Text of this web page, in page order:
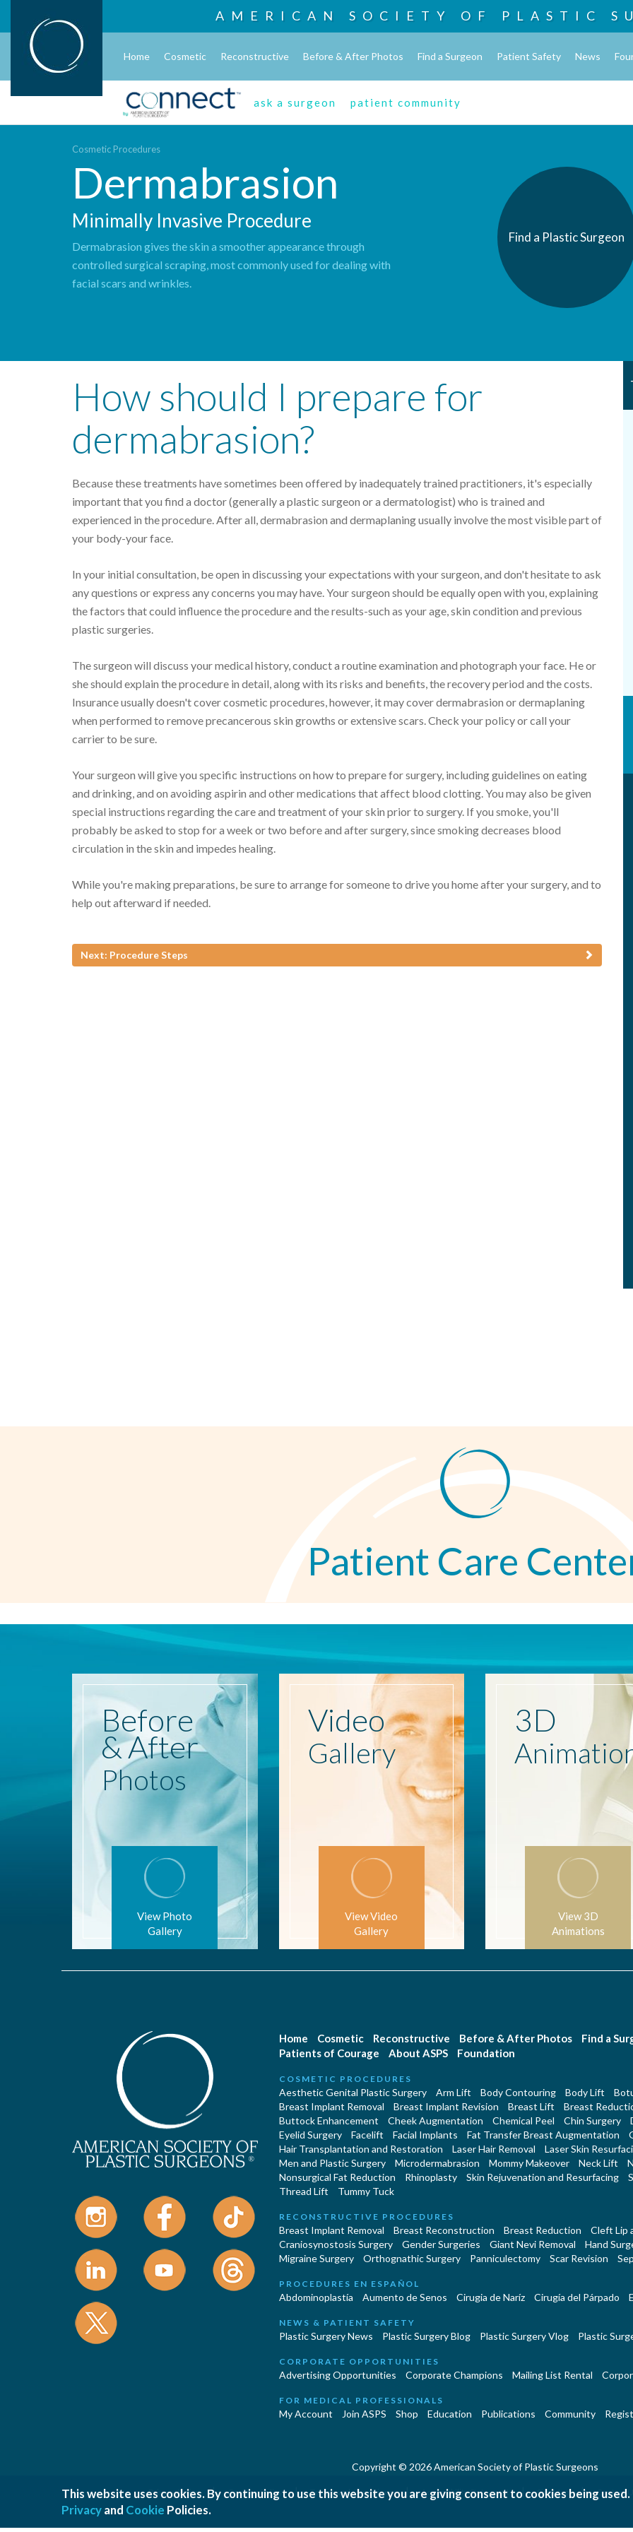
AMERICAN SOCIETY OF PLASTIC
Home Cosmetic Reconstructive Before & After Photos Find a Surgeon Patient Safety News
ask a surgeon patient community
Cosmetic Procedures
Dermabrasion
Minimally Invasive Procedure
Dermabrasion gives the skin a smoother appearance through
controlled surgical scraping, most commonly used for dealing with
facial scars and wrinkles.
Find a Plastic Surgeon
How should I prepare for
dermabrasion?
Because these treatments have sometimes been offered by inadequately trained practitioners, it's especially
important that you find a doctor (generally a plastic surgeon or a dermatologist) who is trained and
experienced in the procedure. After all, dermabrasion and dermaplaning usually involve the most visible part of
your body-your face.
In your initial consultation, be open in discussing your expectations with your surgeon, and don't hesitate to ask
any questions or express any concerns you may have. Your surgeon should be equally open with you, explaining
the factors that could influence the procedure and the results-such as your age, skin condition and previous
plastic surgeries.
The surgeon will discuss your medical history, conduct a routine examination and photograph your face. He or
she should explain the procedure in detail, along with its risks and benefits, the recovery period and the costs.
Insurance usually doesn't cover cosmetic procedures, however, it may cover dermabrasion or dermaplaning
when performed to remove precancerous skin growths or extensive scars. Check your policy or call your
carrier to be sure.
Your surgeon will give you specific instructions on how to prepare for surgery, including guidelines on eating
and drinking, and on avoiding aspirin and other medications that affect blood clotting. You may also be given
special instructions regarding the care and treatment of your skin prior to surgery. If you smoke, you'll
probably be asked to stop for a week or two before and after surgery, since smoking decreases blood
circulation in the skin and impedes healing.
While you're making preparations, be sure to arrange for someone to drive you home after your surgery, and to
help out afterward if needed.
Next: Procedure Steps
Patient Care
Before
& After
Photos
View Photo
Gallery
Video
Gallery
View Video
Gallery
3D
View 3D
Animations
Home Cosmetic Reconstructive Before & After Photos
Find a
Patients of Courage
About ASPS Foundation
COSMETIC PROCEDURES
Aesthetic Genital Plastic Surgery Arm Lift Body Contouring Body Lift
Breast Implant Removal
Breast Implant Revision Breast Lift
Breast
Buttock Enhancement
Cheek Augmentation Chemical Peel Chin Surgery
Eyelid Surgery
Facelift Facial Implants Fat Transfer Breast Augmentation
Hair Transplantation and Restoration
Laser Hair Removal
Laser Skin
Men and Plastic Surgery
Microdermabrasion Mommy Makeover Neck Lift
Nonsurgical Fat Reduction
Rhinoplasty Skin Rejuvenation and Resurfacing
Thread Lift
Tummy Tuck
RECONSTRUCTIVE PROCEDURES
Breast Implant Removal Breast Reconstruction Breast Reduction
Cleft Lip
Craniosynostosis Surgery
Gender Surgeries Giant Nevi Removal
Hand
Migraine Surgery
Orthognathic Surgery Panniculectomy Scar Revision
PROCEDURES EN ESPAÑOL
Abdominoplastía Aumento de Senos Cirugia de Naríz Cirugía del Párpado
NEWS & PATIENT SAFETY
Plastic Surgery News Plastic Surgery Blog Plastic Surgery Vlog Plastic
CORPORATE OPPORTUNITIES
Advertising Opportunities Corporate Champions Mailing List Rental
FOR MEDICAL PROFESSIONALS
My Account Join ASPS Shop Education Publications Community
Copyright © 2026 American Society of Plastic Surgeons
Privacy Policy | Cookies Policy | Terms and Conditions | Accessibility Statement | Site Map | Contact
This website uses cookies. By continuing to use this website you are giving consent to cookies being
Privacyand Cookie Policies.